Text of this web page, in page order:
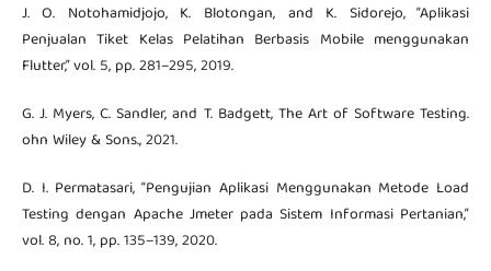
J. O. Notohamidjojo, K. Blotongan, and K. Sidorejo, “Aplikasi
Penjualan Tiket Kelas Pelatihan Berbasis Mobile menggunakan
Flutter,” vol. 5, pp. 281–295, 2019.
G. J. Myers, C. Sandler, and T. Badgett, The Art of Software Testing.
ohn Wiley & Sons., 2021.
D. I. Permatasari, “Pengujian Aplikasi Menggunakan Metode Load
Testing dengan Apache Jmeter pada Sistem Informasi Pertanian,”
vol. 8, no. 1, pp. 135–139, 2020.